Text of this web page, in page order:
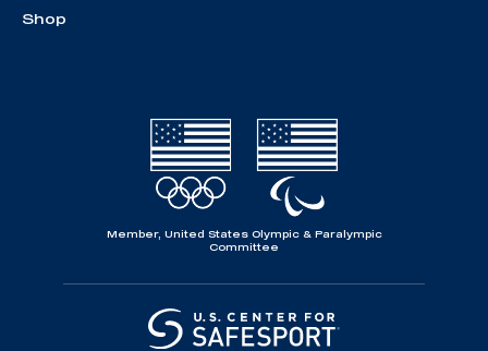
Shop
Member, United States Olympic & Paralympic
Committee